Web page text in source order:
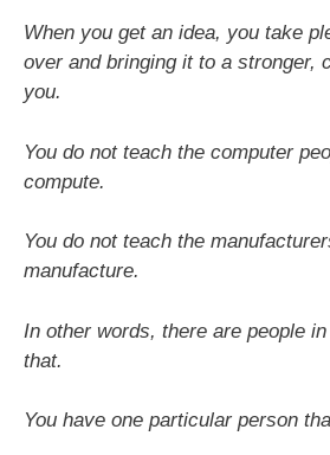
When you get an idea, you take
over and bringing it to a stronger,
you.
You do not teach the computer
compute.
You do not teach the
manufacture.
In other words, there are people
that.
You have one particular person